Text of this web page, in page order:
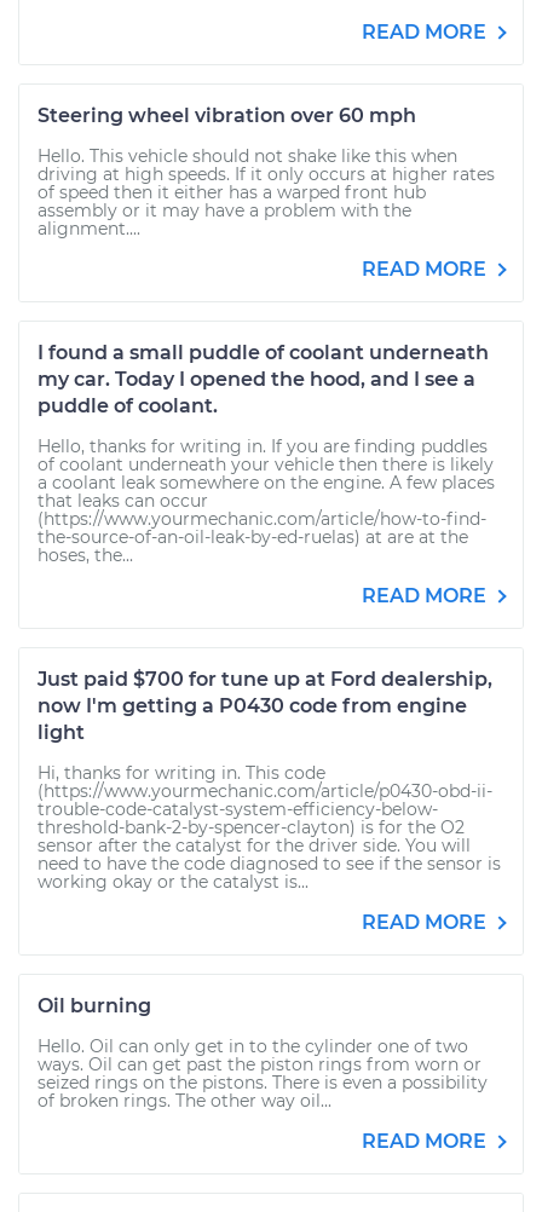
READ MORE
Steering wheel vibration over 60 mph
Hello. This vehicle should not shake like this when
driving at high speeds. If it only occurs at higher rates
of speed then it either has a warped front hub
assembly or it may have a problem with the
alignment....
READ MORE
I found a small puddle of coolant underneath
my car. Today I opened the hood, and I see a
puddle of coolant.
Hello, thanks for writing in. If you are finding puddles
of coolant underneath your vehicle then there is likely
a coolant leak somewhere on the engine. A few places
that leaks can occur
(https://www.yourmechanic.com/article/how-to-find-
the-source-of-an-oil-leak-by-ed-ruelas) at are at the
hoses, the...
READ MORE
Just paid $700 for tune up at Ford dealership,
now I'm getting a P0430 code from engine
light
Hi, thanks for writing in. This code
(https://www.yourmechanic.com/article/p0430-obd-ii-
trouble-code-catalyst-system-efficiency-below-
threshold-bank-2-by-spencer-clayton) is for the O2
sensor after the catalyst for the driver side. You will
need to have the code diagnosed to see if the sensor is
working okay or the catalyst is...
READ MORE
Oil burning
Hello. Oil can only get in to the cylinder one of two
ways. Oil can get past the piston rings from worn or
seized rings on the pistons. There is even a possibility
of broken rings. The other way oil...
READ MORE